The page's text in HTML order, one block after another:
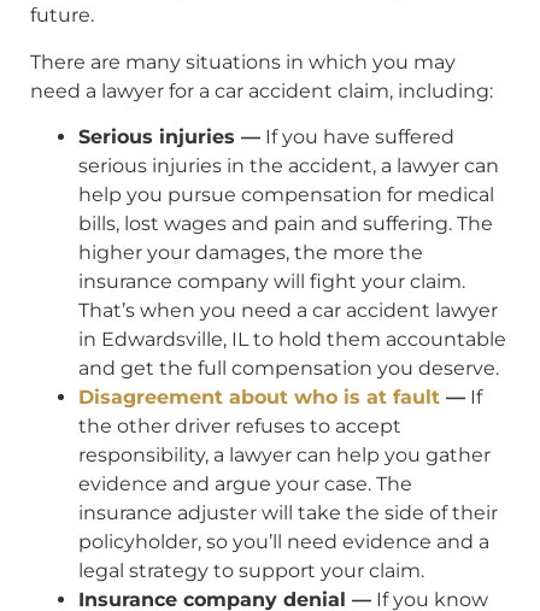
future.
There are many situations in which you may
need a lawyer for a car accident claim, including:
Serious injuries — If you have suffered
serious injuries in the accident, a lawyer can
help you pursue compensation for medical
bills, lost wages and pain and suffering. The
higher your damages, the more the
insurance company will fight your claim.
That’s when you need a car accident lawyer
in Edwardsville, IL to hold them accountable
and get the full compensation you deserve.
Disagreement about who is at fault — If
the other driver refuses to accept
responsibility, a lawyer can help you gather
evidence and argue your case. The
insurance adjuster will take the side of their
policyholder, so you’ll need evidence and a
legal strategy to support your claim.
Insurance company denial — If you know